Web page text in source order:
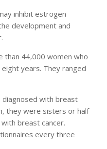
inhibit estrogen
development and
than 44,000 women who
years. They ranged
diagnosed with breast
they were sisters or half-
breast cancer.
every three